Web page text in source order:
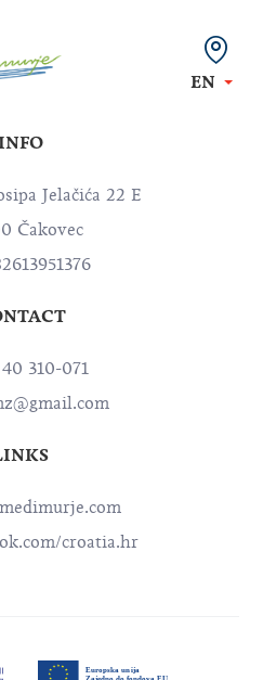
EN
Jelačića 22 E
Čakovec
310-071
croatia.hr